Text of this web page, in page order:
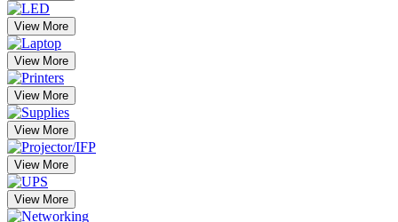
View More
View More
View More
View More
View More
View More